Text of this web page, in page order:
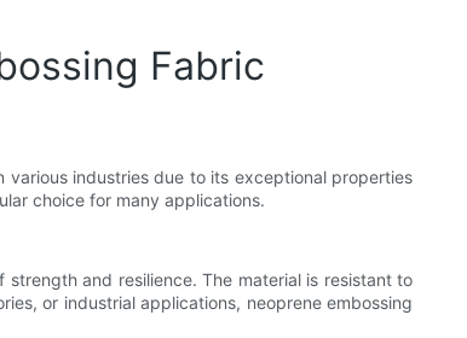
Fabric
industries due to its exceptional properties
choice for many applications.
and resilience. The material is resistant to
or industrial applications, neoprene embossing